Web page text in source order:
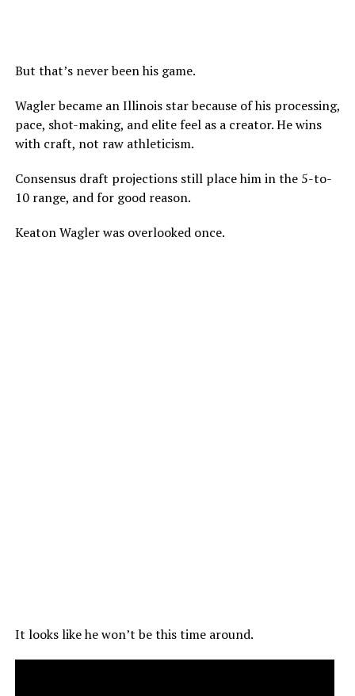
But that’s never been his game.
Wagler became an Illinois star because of his processing,
pace, shot-making, and elite feel as a creator. He wins
with craft, not raw athleticism.
Consensus draft projections still place him in the 5-to-
10 range, and for good reason.
Keaton Wagler was overlooked once.
It looks like he won’t be this time around.